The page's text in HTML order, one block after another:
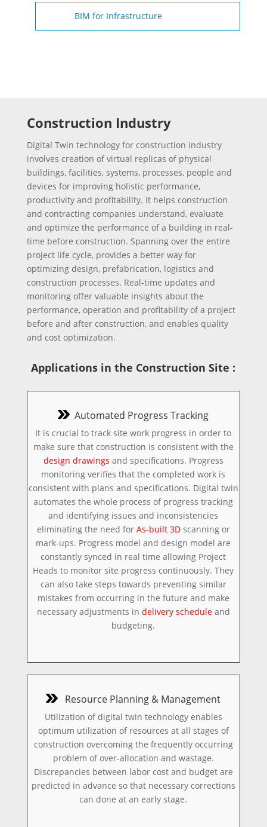
BIM for Infrastructure
Construction Industry
Digital Twin technology for construction industry
involves creation of virtual replicas of physical
buildings, facilities, systems, processes, people and
devices for improving holistic performance,
productivity and profitability. It helps construction
and contracting companies understand, evaluate
and optimize the performance of a building in real-
time before construction. Spanning over the entire
project life cycle, provides a better way for
optimizing design, prefabrication, logistics and
construction processes. Real-time updates and
monitoring offer valuable insights about the
performance, operation and profitability of a project
before and after construction, and enables quality
and cost optimization.
Applications in the Construction Site :
Automated Progress Tracking
It is crucial to track site work progress in order to
make sure that construction is consistent with the
design drawings and specifications. Progress
monitoring verifies that the completed work is
consistent with plans and specifications. Digital twin
automates the whole process of progress tracking
and identifying issues and inconsistencies
eliminating the need for As-built 3Dscanning or
mark-ups. Progress model and design model are
constantly synced in real time allowing Project
Heads to monitor site progress continuously. They
can also take steps towards preventing similar
mistakes from occurring in the future and make
necessary adjustments in delivery scheduleand
budgeting.
Resource Planning & Management
Utilization of digital twin technology enables
optimum utilization of resources at all stages of
construction overcoming the frequently occurring
problem of over-allocation and wastage.
Discrepancies between labor cost and budget are
predicted in advance so that necessary corrections
can done at an early stage.